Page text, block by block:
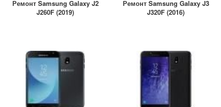
Ремонт Samsung Galaxy J2
J260F (2019)
Ремонт Samsung Galaxy J3
J320F (2016)